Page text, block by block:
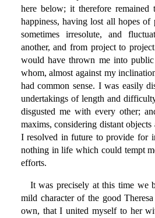
here below; it therefore
happiness, having lost all hopes
sometimes irresolute, and
another, and from project to
would have thrown me into
whom, almost against my
had common sense. I was easily
undertakings of length and
disgusted me with every other;
maxims, considering distant objects
I resolved in future to provide for
nothing in life which could tempt
efforts.
It was precisely at this time we
mild character of the good
own, that I united myself to her